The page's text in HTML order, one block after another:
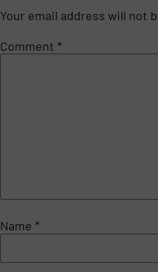
Your email address will not
Comment *
Name *